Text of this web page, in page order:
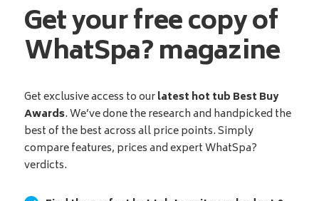
Get your free copy of
WhatSpa? magazine
Get exclusive access to ourlatest hot tub Best Buy
Awards. We’ve done the research and handpicked the
best of the best across all price points. Simply
compare features, prices and expert WhatSpa?
verdicts.